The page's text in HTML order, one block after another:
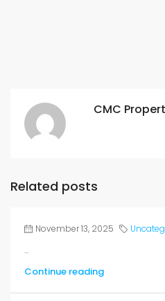
CMC
Related posts
November 13, 2025
...
Continue reading